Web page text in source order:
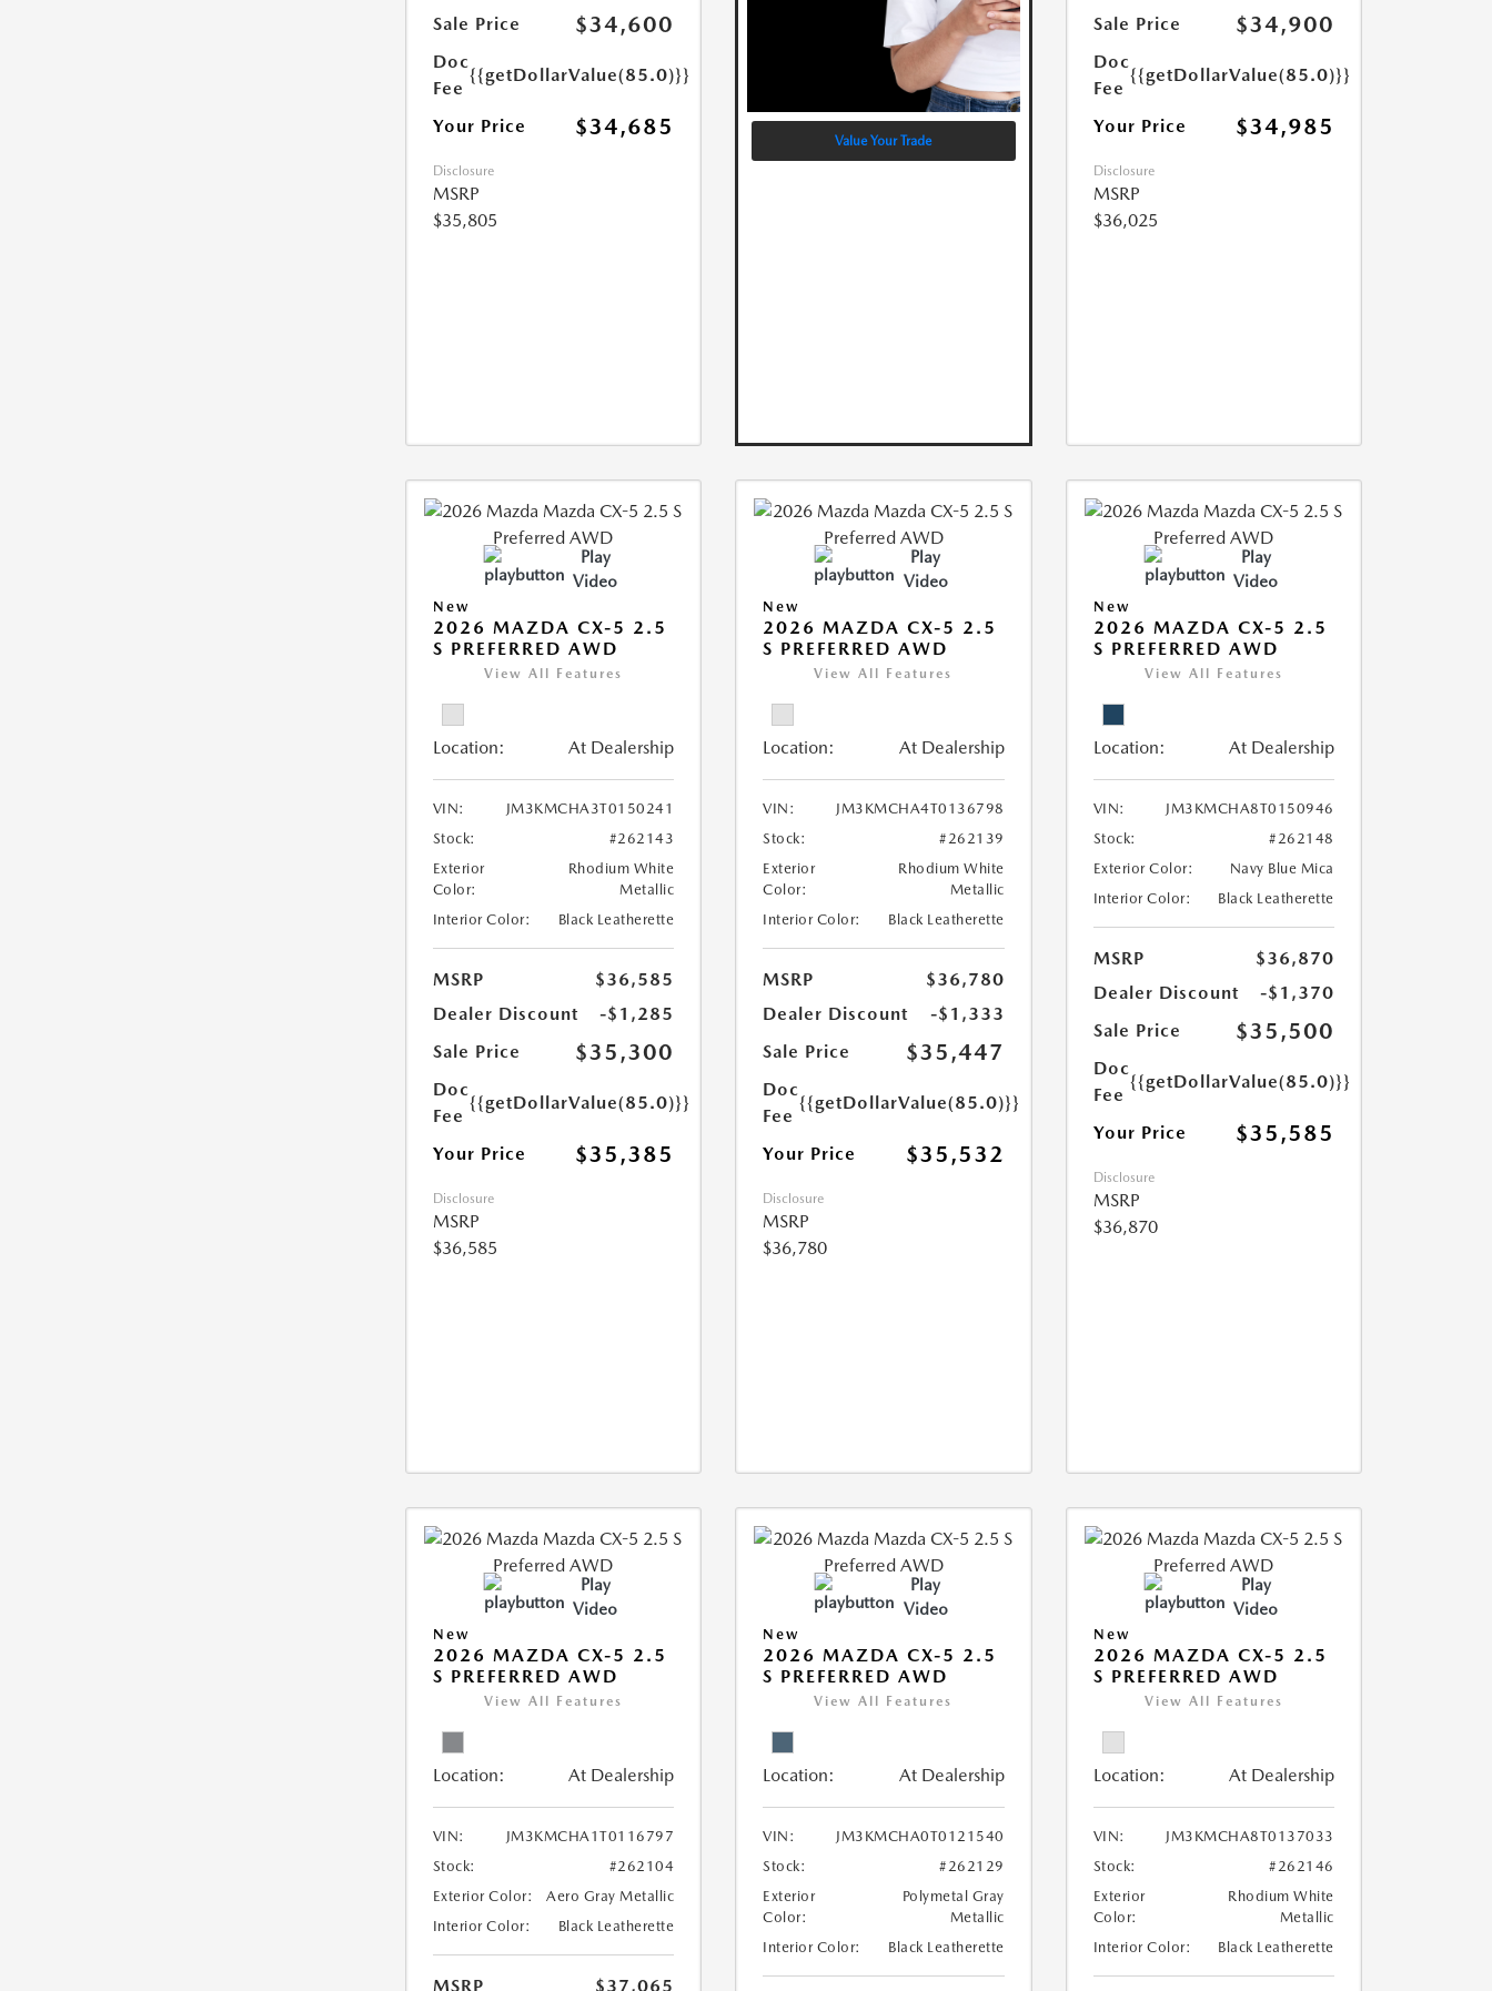
Sale Price
$34,600
Doc
Fee
{{getDollarValue(85.0)}}
Your Price $34,685
Disclosure
MSRP
$35,805
Value Your Trade
Sale Price
$34,900
Doc
Fee
{{getDollarValue(85.0)}}
Your Price $34,985
Disclosure
MSRP
$36,025
Play
Video
New
2026 MAZDA CX-5 2.5
S PREFERRED AWD
View All Features
Location: At Dealership
VIN:
JM3KMCHA3T0150241
Stock:
#262143
Exterior
Color:
Rhodium White
Metallic
Interior Color:
Black Leatherette
MSRP
$36,585
Dealer Discount
-$1,285
Sale Price
$35,300
Doc
Fee
{{getDollarValue(85.0)}}
Your Price $35,385
Disclosure
MSRP
$36,585
Play
Video
New
2026 MAZDA CX-5 2.5
S PREFERRED AWD
View All Features
Location: At Dealership
VIN:
JM3KMCHA4T0136798
Stock:
#262139
Exterior
Color:
Rhodium White
Metallic
Interior Color:
Black Leatherette
MSRP
$36,780
Dealer Discount
-$1,333
Sale Price
$35,447
Doc
Fee
{{getDollarValue(85.0)}}
Your Price $35,532
Disclosure
MSRP
$36,780
Play
Video
New
2026 MAZDA CX-5 2.5
S PREFERRED AWD
View All Features
Location: At Dealership
VIN:
JM3KMCHA8T0150946
Stock:
#262148
Exterior Color:
Navy Blue Mica
Interior Color:
Black Leatherette
MSRP
$36,870
Dealer Discount
-$1,370
Sale Price
$35,500
Doc
Fee
{{getDollarValue(85.0)}}
Your Price $35,585
Disclosure
MSRP
$36,870
Play
Video
New
2026 MAZDA CX-5 2.5
S PREFERRED AWD
View All Features
Location: At Dealership
VIN:
JM3KMCHA1T0116797
Stock:
#262104
Exterior Color:
Aero Gray Metallic
Interior Color:
Black Leatherette
MSRP $37,065
Play
Video
New
2026 MAZDA CX-5 2.5
S PREFERRED AWD
View All Features
Location: At Dealership
VIN:
JM3KMCHA0T0121540
Stock:
#262129
Exterior
Color:
Polymetal Gray
Metallic
Interior Color:
Black Leatherette
Play
Video
New
2026 MAZDA CX-5 2.5
S PREFERRED AWD
View All Features
Location: At Dealership
VIN:
JM3KMCHA8T0137033
Stock:
#262146
Exterior
Color:
Rhodium White
Metallic
Interior Color:
Black Leatherette